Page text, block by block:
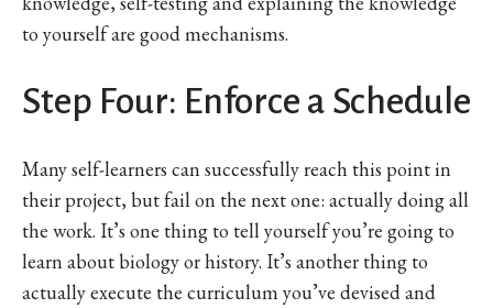
to yourself are good mechanisms.
Step Four: Enforce a Schedule
Many self-learners can successfully reach this point in
their project, but fail on the next one: actually doing all
the work. It’s one thing to tell yourself you’re going to
learn about biology or history. It’s another thing to
actually execute the curriculum you’ve devised and